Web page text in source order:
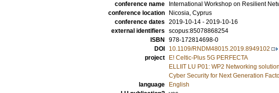
conference name
International Workshop on Resilient
conference location
Nicosia, Cyprus
conference dates 2019-10-14 - 2019-10-16
external identifiers scopus:85078868254
ISBN
978-172814698-0
DOI
10.1109/RNDM48015.2019.8949102
project
E! Celtic-Plus 5G PERFECTA
ELLIIT LU P01: WP2 Networking
Cyber Security for Next Generation
language
English